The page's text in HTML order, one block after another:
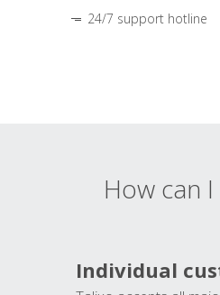
24/7 support hotline
How can
Individual